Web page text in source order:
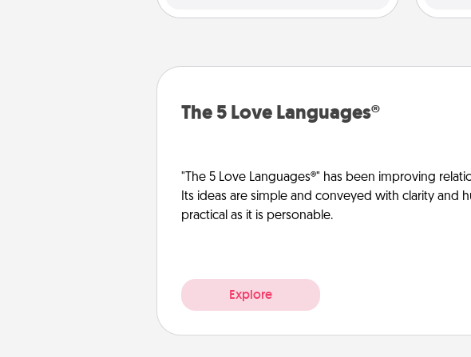
The 5 Love Languages®
"The 5 Love Languages®" has been improving
Its ideas are simple and conveyed with clarity and
practical as it is personable.
Explore